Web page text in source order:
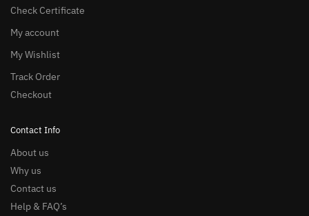
Check Certificate
My account
My Wishlist
Track Order
Checkout
Contact Info
About us
Why us
Contact us
Help & FAQ’s